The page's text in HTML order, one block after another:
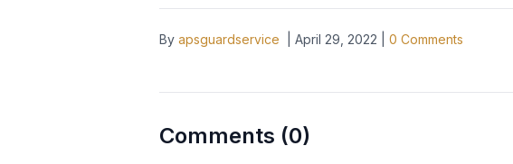
By apsguardservice April 29, 2022 0 Comments
Comments (0)